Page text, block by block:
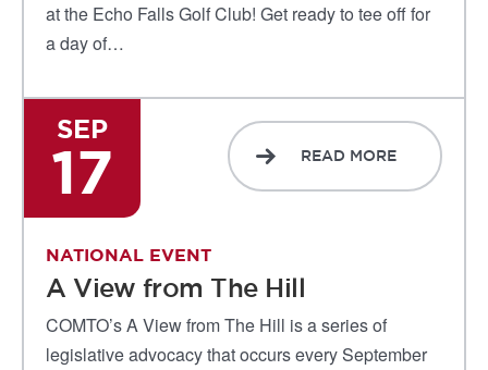
at the Echo Falls Golf Club! Get ready to tee off for
a day of…
SEP
17
NATIONAL EVENT
A View from The Hill
COMTO’s A View from The Hill is a series of
legislative advocacy that occurs every September
READ MORE